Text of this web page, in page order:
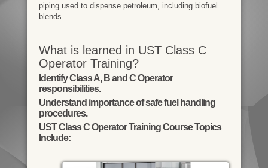
piping used to dispense petroleum, including biofuel
blends.
What is learned in UST Class C
Operator Training?
Identify Class A, B and C Operator
responsibilities.
Understand importance of safe fuel handling
procedures.
UST Class C Operator Training Course Topics
Include: